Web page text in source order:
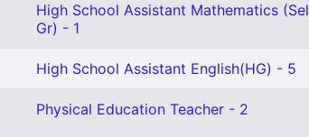
High School Assistant Mathematics (Sel
Gr) - 1
High School Assistant English(HG) - 5
Physical Education Teacher - 2